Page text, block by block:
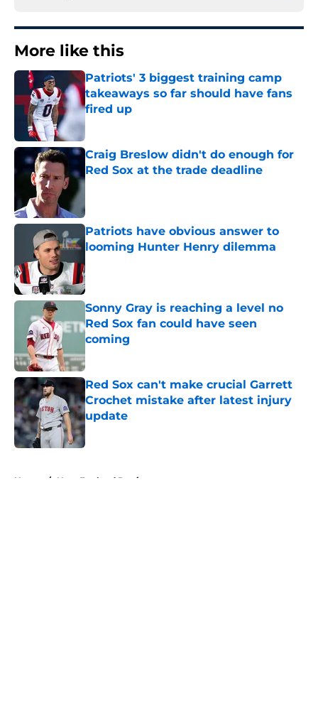
More like this
Patriots' 3 biggest training camp
takeaways so far should have fans
fired up
Published by on Invalid Date
Craig Breslow didn't do enough for
Red Sox at the trade deadline
Published by on Invalid Date
Patriots have obvious answer to
looming Hunter Henry dilemma
Sonny Gray is reaching a level no
Red Sox fan could have seen
coming
Published by on Invalid Date
Red Sox can't make crucial Garrett
Crochet mistake after latest injury
update
Home / New England Patriots